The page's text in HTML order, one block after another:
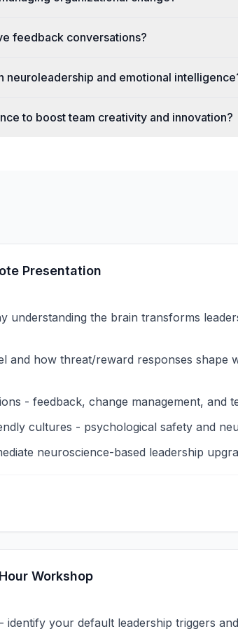
feedback conversations?
neuroleadership and emotional
to boost team creativity and innovation?
Presentation
understanding the brain transforms
and how threat/reward responses shape
- feedback, change management, and
cultures - psychological safety and
neuroscience-based leadership
Workshop
identify your default leadership triggers